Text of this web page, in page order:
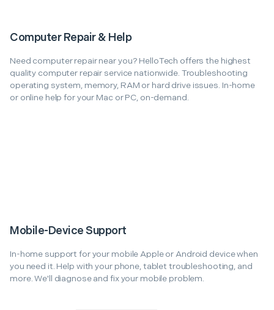
Computer Repair & Help
Need computer repair near you? HelloTech offers the highest
quality computer repair service nationwide. Troubleshooting
operating system, memory, RAM or hard drive issues. In-home
or online help for your Mac or PC, on-demand.
Mobile-Device Support
In-home support for your mobile Apple or Android device when
you need it. Help with your phone, tablet troubleshooting, and
more. We'll diagnose and fix your mobile problem.